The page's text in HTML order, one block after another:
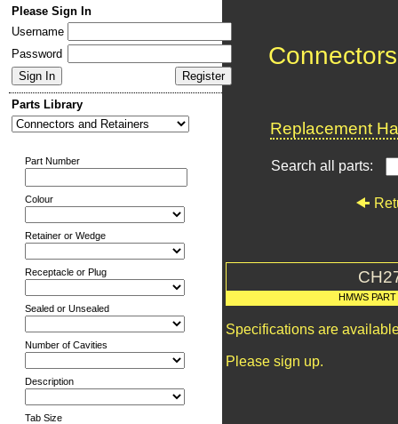
Please Sign In
Username
Password
Parts Library
Part Number
Colour
Retainer or Wedge
Receptacle or Plug
Sealed or Unsealed
Number of Cavities
Description
Tab Size
Replacement
Search all parts:
HMWS
Specifications are
Please sign up.